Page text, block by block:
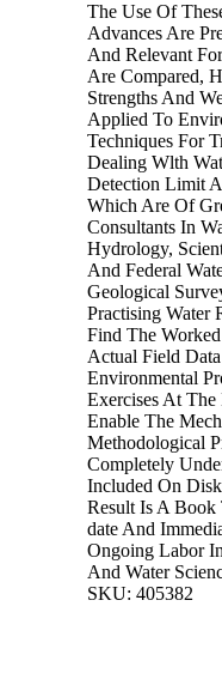
The Use Of
Advances Are
And Relevant
Are Compared,
Strengths And
Applied To
Techniques For
Dealing Wlth
Detection Limit
Which Are Of
Consultants In
Hydrology,
And Federal
Geological
Practising Water
Find The
Actual Field
Environmental
Exercises At
Enable The
Methodological
Completely
Included On
Result Is A
date And
Ongoing Labor
And Water
SKU: 405382